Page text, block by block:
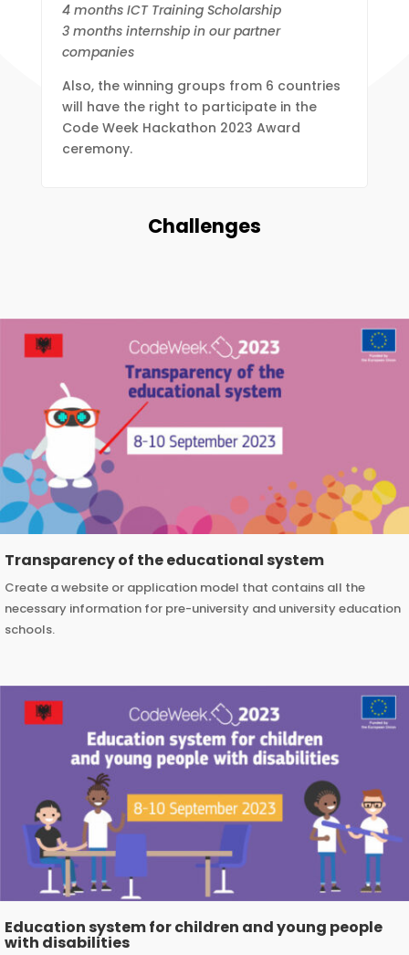
4 months ICT Training Scholarship
3 months internship in our partner
companies
Also, the winning groups from 6 countries
will have the right to participate in the
Code Week Hackathon 2023 Award
ceremony.
Challenges
Transparency of the educational system
Create a website or application model that contains all the
necessary information for pre-university and university education
schools.
Education system for children and young people
with disabilities